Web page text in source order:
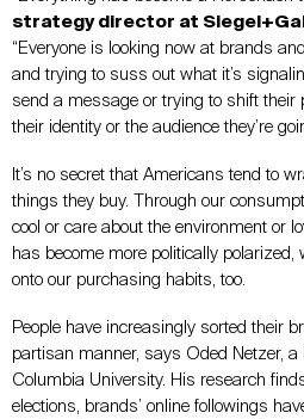
strategy director at
“Everyone is looking now at brands
and trying to suss out what it’s
send a message or trying to shift their
their identity or the audience they’re
It’s no secret that Americans tend to
things they buy. Through our
cool or care about the environment or
has become more politically polarized,
onto our purchasing habits, too.
People have increasingly sorted their
partisan manner, says Oded Netzer,
Columbia University. His research
elections, brands’ online followings